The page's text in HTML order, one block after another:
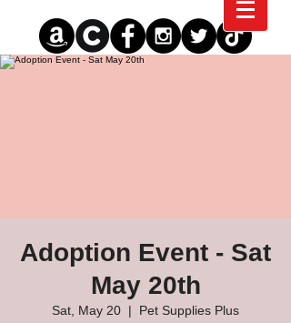
Adoption Event - Sat
May 20th
Sat, May 20
  |
Pet Supplies Plus